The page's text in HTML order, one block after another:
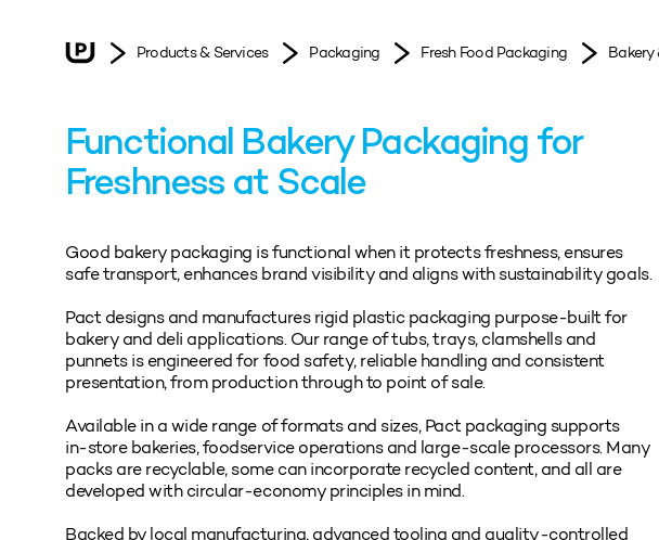
Products & Services Packaging Fresh Food Packaging Bakery
Functional Bakery Packaging for
Freshness at Scale
Good bakery packaging is functional when it protects freshness, ensures
safe transport, enhances brand visibility and aligns with sustainability goals.
Pact designs and manufactures rigid plastic packaging purpose‑built for
bakery and deli applications. Our range of tubs, trays, clamshells and
punnets is engineered for food safety, reliable handling and consistent
presentation, from production through to point of sale.
Available in a wide range of formats and sizes, Pact packaging supports
in‑store bakeries, foodservice operations and large‑scale processors. Many
packs are recyclable, some can incorporate recycled content, and all are
developed with circular‑economy principles in mind.
Backed by local manufacturing, advanced tooling and quality‑controlled